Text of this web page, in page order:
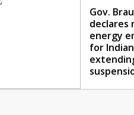
Gov.
declares
energy
for